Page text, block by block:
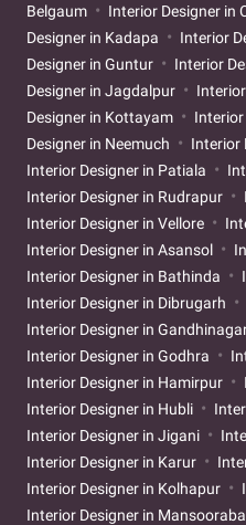
Belgaum
Interior Designer in
Designer in Kadapa
Interior
Designer in Guntur
Interior
Designer in Jagdalpur
Designer in Kottayam
Interior
Designer in Neemuch
Interior
Interior Designer in Patiala
Interior Designer in Rudrapur
Interior Designer in Vellore
Interior Designer in Asansol
Interior Designer in Bathinda
Interior Designer in Dibrugarh
Interior Designer in
Interior Designer in Godhra
Interior Designer in Hamirpur
Interior Designer in Hubli
Interior Designer in Jigani
Interior Designer in Karur
Interior Designer in Kolhapur
Interior Designer in